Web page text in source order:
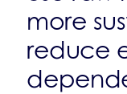
more
reduce